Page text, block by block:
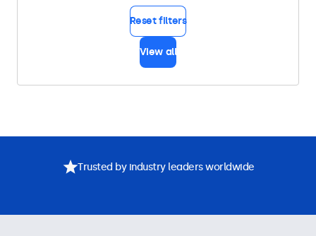
Reset filters
View all
Trusted by industry leaders worldwide